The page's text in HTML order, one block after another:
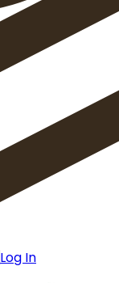
Log In